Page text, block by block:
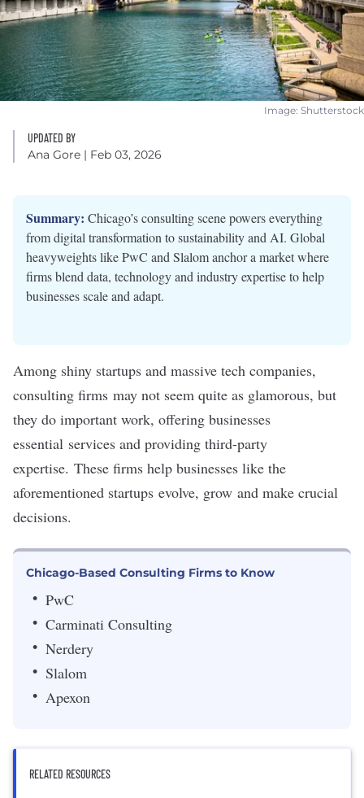
Image: Shutterstock
UPDATED BY
Ana Gore | Feb 03, 2026
Summary: Chicago’s consulting scene powers everything
from digital transformation to sustainability and AI. Global
heavyweights like PwC and Slalom anchor a market where
firms blend data, technology and industry expertise to help
businesses scale and adapt.
Among shiny startups and massive tech companies,
consulting firms may not seem quite as glamorous, but
they do important work, offering businesses
essential services and providing third-party
expertise. These firms help businesses like the
aforementioned startups evolve, grow and make crucial
decisions.
Chicago-Based Consulting Firms to Know
PwC
Carminati Consulting
Nerdery
Slalom
Apexon
RELATED RESOURCES